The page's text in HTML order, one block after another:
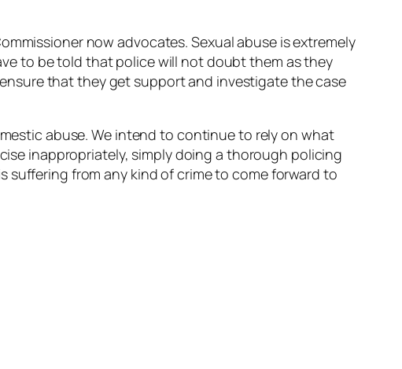
now advocates. Sexual abuse is extremely
to be told that police will not doubt them as they
that they get support and investigate the case
abuse. We intend to continue to rely on what
inappropriately, simply doing a thorough policing
suffering from any kind of crime to come forward to